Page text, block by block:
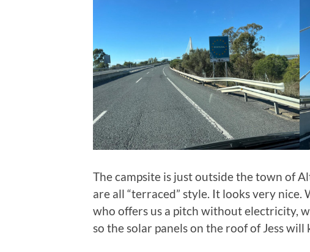
The campsite is just outside the town of
are all “terraced” style. It looks very
who offers us a pitch without electricity,
so the solar panels on the roof of Jess